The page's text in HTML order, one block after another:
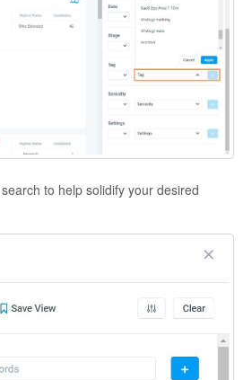
to help solidify your desired